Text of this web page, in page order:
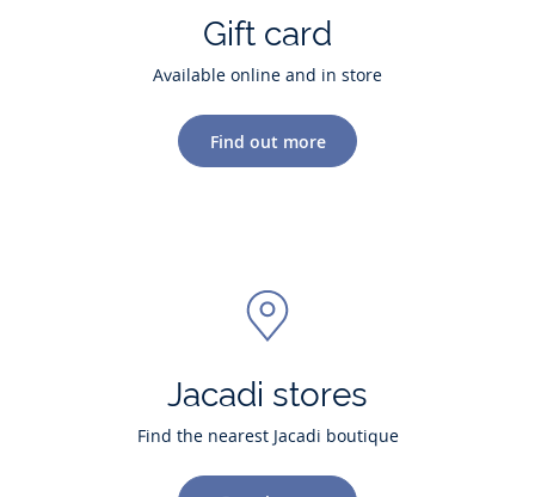
Gift card
Available online and in store
Find out more
Jacadi stores
Find the nearest Jacadi boutique